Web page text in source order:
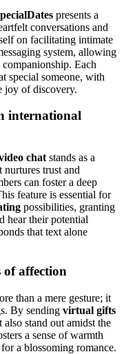
presents a
conversations and
on facilitating intimate
system, allowing
Each
special someone, with
joy of discovery.
international
chat stands as a
trust and
can foster a deep
feature is essential for
possibilities, granting
hear their potential
that text alone
affection
than a mere gesture; it
By sending virtual gifts
also stand out amidst the
a sense of warmth
a blossoming romance.